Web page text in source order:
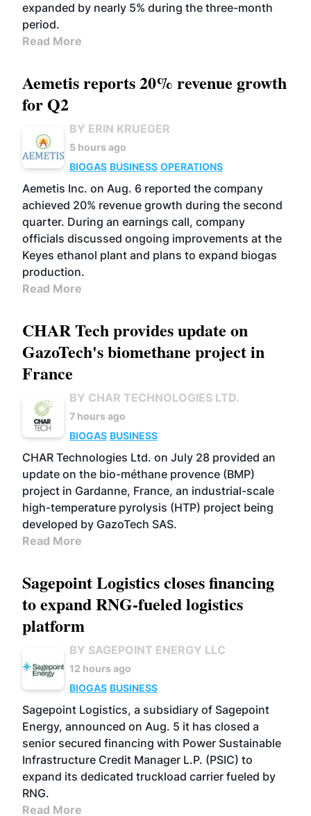
expanded by nearly 5% during the three-month
period.
Read More
Aemetis reports 20% revenue growth
for Q2
BY ERIN KRUEGER
5 hours ago
BIOGAS BUSINESS OPERATIONS
Aemetis Inc. on Aug. 6 reported the company
achieved 20% revenue growth during the second
quarter. During an earnings call, company
officials discussed ongoing improvements at the
Keyes ethanol plant and plans to expand biogas
production.
Read More
CHAR Tech provides update on
GazoTech's biomethane project in
France
BY CHAR TECHNOLOGIES LTD.
7 hours ago
BIOGAS BUSINESS
CHAR Technologies Ltd. on July 28 provided an
update on the bio-méthane provence (BMP)
project in Gardanne, France, an industrial-scale
high-temperature pyrolysis (HTP) project being
developed by GazoTech SAS.
Read More
Sagepoint Logistics closes financing
to expand RNG-fueled logistics
platform
BY SAGEPOINT ENERGY LLC
12 hours ago
BIOGAS BUSINESS
Sagepoint Logistics, a subsidiary of Sagepoint
Energy, announced on Aug. 5 it has closed a
senior secured financing with Power Sustainable
Infrastructure Credit Manager L.P. (PSIC) to
expand its dedicated truckload carrier fueled by
RNG.
Read More